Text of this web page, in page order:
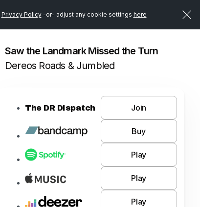
Privacy Policy-or- adjust any cookie settings here
Saw the Landmark Missed the Turn
Dereos Roads & Jumbled
The DR DIspatch Join
Buy
Play
Play
Play